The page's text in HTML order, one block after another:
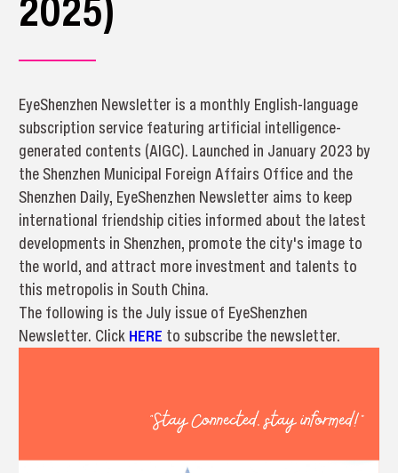
EyeShenzhen Newsletter is a monthly English-language
subscription service featuring artificial intelligence-
generated contents (AIGC). Launched in January 2023 by
the Shenzhen Municipal Foreign Affairs Office and the
Shenzhen Daily, EyeShenzhen Newsletter aims to keep
international friendship cities informed about the latest
developments in Shenzhen, promote the city's image to
the world, and attract more investment and talents to
this metropolis in South China.
The following is the July issue of EyeShenzhen
Newsletter. Click HERE to subscribe the newsletter.